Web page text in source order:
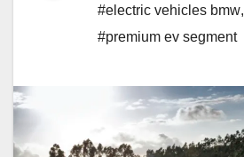
#electric vehicles bmw,
#premium ev segment